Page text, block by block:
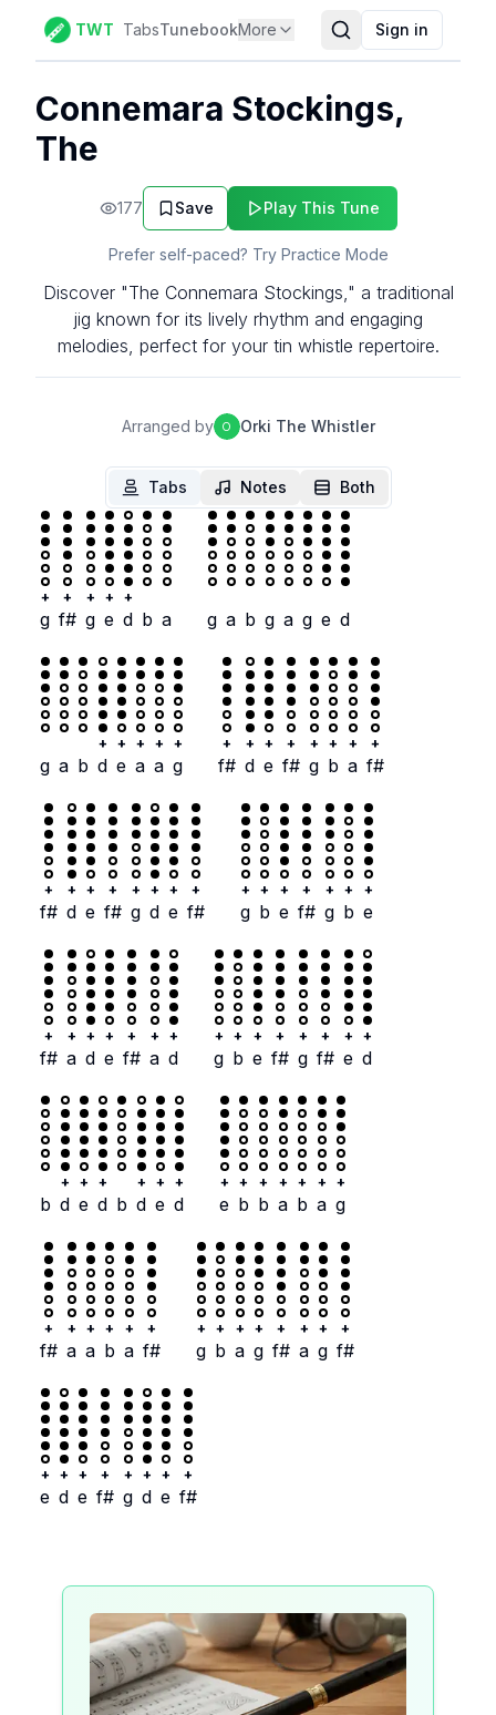
TWT TabsTunebookMore Sign in
Connemara Stockings,
The
177 Save Play This Tune
Prefer self-paced? Try Practice Mode
Discover "The Connemara Stockings," a traditional
jig known for its lively rhythm and engaging
melodies, perfect for your tin whistle repertoire.
Arranged by O Orki The Whistler
Tabs Notes Both
+
g
+
f#
+
g
+
e
+
d b a g a b g a g e d
g a b
+
d
+
e
+
a
+
a
+
g
+
f#
+
d
+
e
+
f#
+
g
+
b
+
a
+
f#
+
f#
+
d
+
e
+
f#
+
g
+
d
+
e
+
f#
+
g
+
b
+
e
+
f#
+
g
+
b
+
e
+
f#
+
a
+
d
+
e
+
f#
+
a
+
d
+
g
+
b
+
e
+
f#
+
g
+
f#
+
e
+
d
b
+
d
+
e
+
d b
+
d
+
e
+
d
+
e
+
b
+
b
+
a
+
b
+
a
+
g
+
f#
+
a
+
a
+
b
+
a
+
f#
+
g
+
b
+
a
+
g
+
f#
+
a
+
g
+
f#
+
e
+
d
+
e
+
f#
+
g
+
d
+
e
+
f#